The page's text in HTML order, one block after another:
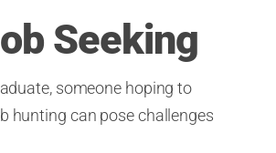
Seeking
someone hoping to
hunting can pose challenges